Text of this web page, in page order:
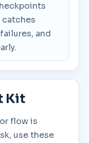
catches
and
Kit
flow is
use these